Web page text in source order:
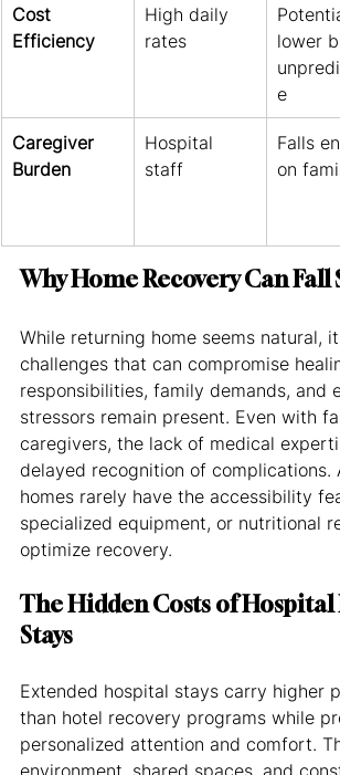
Cost
Efficiency
High daily
rates
lower
e
Caregiver
Burden
Hospital
staff
Falls
on
Why Home Recovery Can Fall
While returning home seems natural,
challenges that can compromise
responsibilities, family demands, and
stressors remain present. Even with
caregivers, the lack of medical
delayed recognition of complications.
homes rarely have the accessibility
specialized equipment, or nutritional
optimize recovery.
The Hidden Costs of Hospital
Stays
Extended hospital stays carry higher
than hotel recovery programs while
personalized attention and comfort.
environment, shared spaces, and